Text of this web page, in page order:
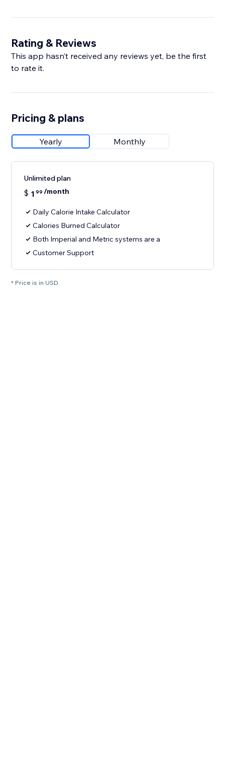
Rating & Reviews
This app hasn’t received any reviews yet, be the first
to rate it.
Pricing & plans
Yearly Monthly
Unlimited plan
$ 1 99 /month
Daily Calorie Intake Calculator
Calories Burned Calculator
Both Imperial and Metric systems are a
Customer Support
* Price is in USD.